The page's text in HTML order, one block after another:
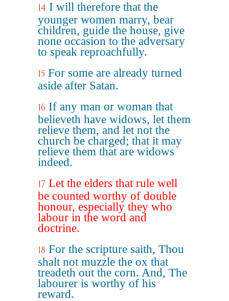
14 I will therefore that the
younger women marry, bear
children, guide the house, give
none occasion to the adversary
to speak reproachfully.
15 For some are already turned
aside after Satan.
16 If any man or woman that
believeth have widows, let them
relieve them, and let not the
church be charged; that it may
relieve them that are widows
indeed.
17 Let the elders that rule well
be counted worthy of double
honour, especially they who
labour in the word and
doctrine.
18 For the scripture saith, Thou
shalt not muzzle the ox that
treadeth out the corn. And, The
labourer is worthy of his
reward.